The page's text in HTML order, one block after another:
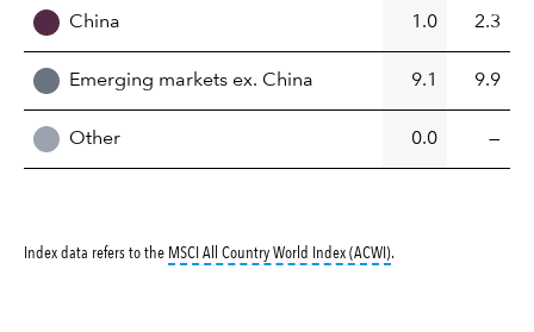
China 1.0 2.3
Emerging markets ex. China 9.1 9.9
Other 0.0 —
Index data refers to the MSCI All Country World Index (ACWI)tooltip:
.